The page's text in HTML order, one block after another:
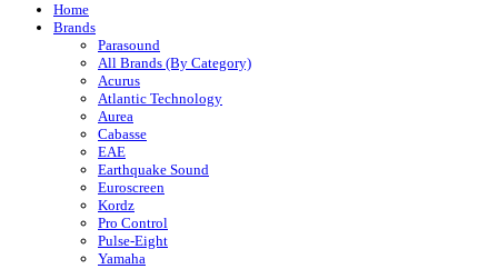
Home
Brands
Parasound
All Brands (By Category)
Acurus
Atlantic Technology
Aurea
Cabasse
EAE
Earthquake Sound
Euroscreen
Kordz
Pro Control
Pulse-Eight
Yamaha